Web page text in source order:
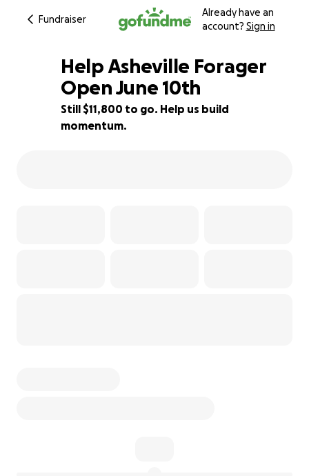
Fundraiser
Already have an
account? Sign in
21% complete
Help Asheville Forager
Open June 10th
Still $11,800 to go. Help us build
momentum.